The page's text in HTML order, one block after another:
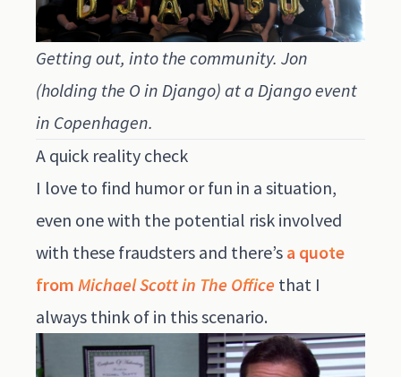
Getting out, into the community. Jon
(holding the O in Django) at a Django event
in Copenhagen.
A quick reality check
I love to find humor or fun in a situation,
even one with the potential risk involved
with these fraudsters and there’s a quote
from Michael Scott in The Office that I
always think of in this scenario.